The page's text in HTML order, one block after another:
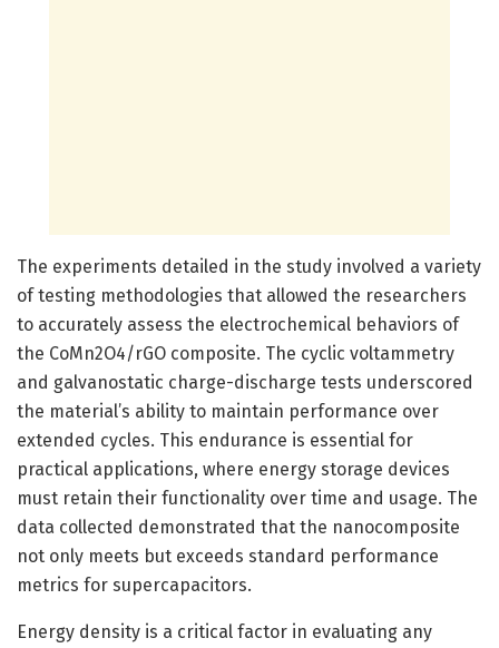
The experiments detailed in the study involved a variety
of testing methodologies that allowed the researchers
to accurately assess the electrochemical behaviors of
the CoMn2O4/rGO composite. The cyclic voltammetry
and galvanostatic charge-discharge tests underscored
the material’s ability to maintain performance over
extended cycles. This endurance is essential for
practical applications, where energy storage devices
must retain their functionality over time and usage. The
data collected demonstrated that the nanocomposite
not only meets but exceeds standard performance
metrics for supercapacitors.
Energy density is a critical factor in evaluating any